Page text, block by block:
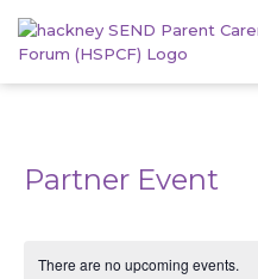
Partner Event
There are no upcoming events.